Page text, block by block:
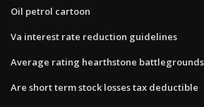
Oil petrol cartoon
Va interest rate reduction guidelines
Average rating hearthstone battlegrounds
Are short term stock losses tax deductible